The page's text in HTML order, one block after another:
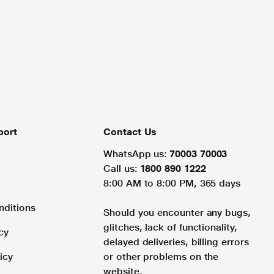
Contact Us
WhatsApp us: 70003 70003
Call us: 1800 890 1222
8:00 AM to 8:00 PM, 365 days
Should you encounter any bugs,
glitches, lack of functionality,
delayed deliveries, billing errors
or other problems on the
website.